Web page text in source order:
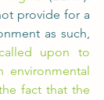
provide for a
as such,
upon to
environmental
fact that the